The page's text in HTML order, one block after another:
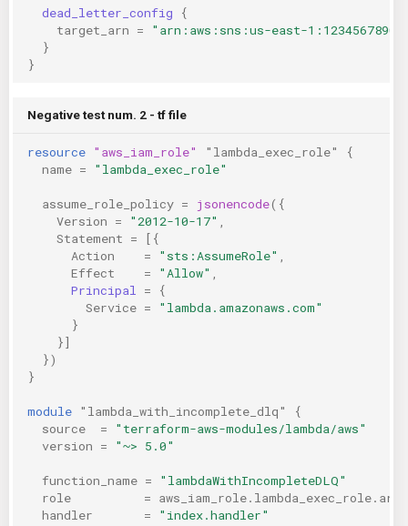
dead_letter_config
{
target_arn =
"arn:aws:sns:us-east-
}
}
Negative test num. 2 - tf file
resource "aws_iam_role" "lambda_exec_role"
{
name = "lambda_exec_role"
assume_role_policy = jsonencode({
Version = "2012-10-17"
Statement =
[{
Action
= "sts:AssumeRole"
Effect
= "Allow"
Principal
=
{
Service =
"lambda.amazonaws.com"
}
}]
})
}
module "lambda_with_incomplete_dlq"
{
source
=
"terraform-aws-modules/lambda/aws"
version = "~> 5.0"
function_name =
"lambdaWithIncompleteDLQ"
role
= aws_iam_role.lambda_exec_role.arn
handler
=
"index.handler"